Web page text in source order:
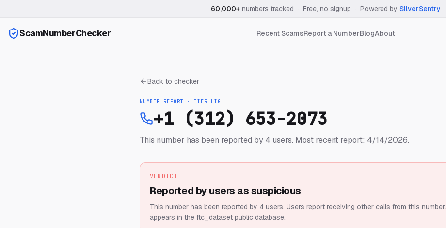
60,000+ numbers tracked Free, no signup Powered by SilverSentry
ScamNumberChecker Recent ScamsReport a NumberBlogAbout
Back to checker
NUMBER REPORT · TIER HIGH
+1 (312) 653-2073
This number has been reported by 4 users. Most recent report: 4/14/2026.
VERDICT
Reported by users as suspicious
This number has been reported by 4 users. Users report receiving other calls from this number.
appears in the ftc_dataset public database.